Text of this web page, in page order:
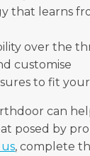
that learns
over the
customise
to fit your
can
posed by
, complete